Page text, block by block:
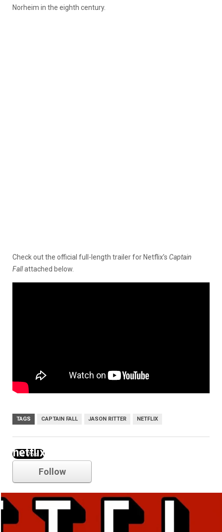
Norheim in the eighth century.
Check out the official full-length trailer for Netflix’s Captain
Fallattached below.
TAGS CAPTAIN FALL JASON RITTER NETFLIX
netflix
Follow